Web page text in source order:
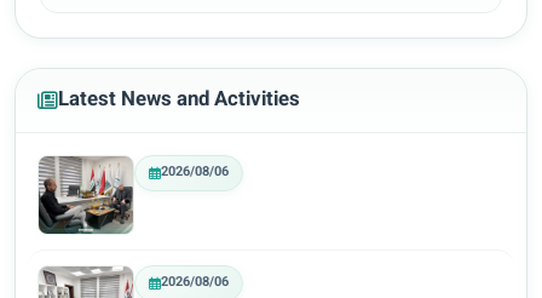
Latest News and Activities
2026/08/06
2026/08/06